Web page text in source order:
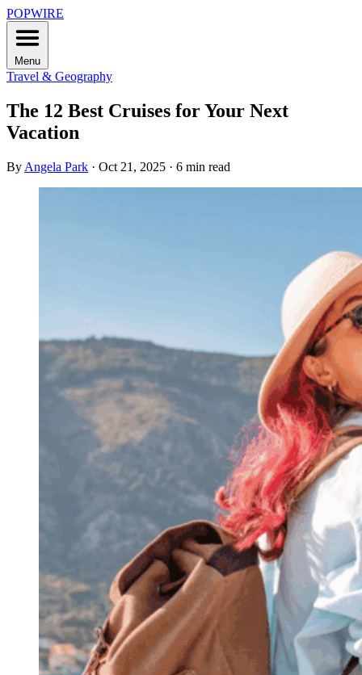
POPWIRE
Menu
Travel & Geography
The 12 Best Cruises for Your Next
Vacation
By Angela Park · Oct 21, 2025 · 6 min read